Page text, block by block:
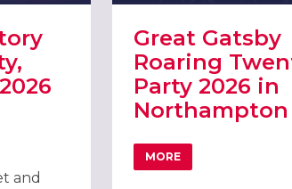
CHRISTMAS PARTY, NORTHAMPTON 2026
and
Great Gatsby
Roaring
Party 2026 in
Northampton
MORE
ABOUT GREAT